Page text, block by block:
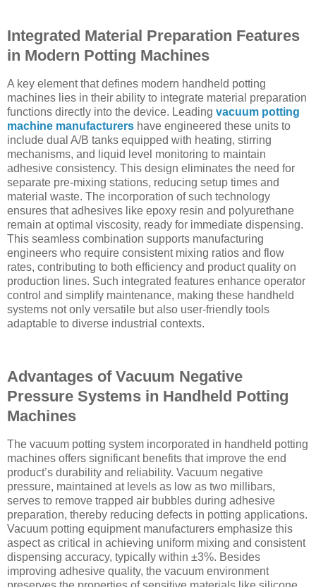
Integrated Material Preparation Features
in Modern Potting Machines
A key element that defines modern handheld potting
machines lies in their ability to integrate material preparation
functions directly into the device. Leading vacuum potting
machine manufacturers have engineered these units to
include dual A/B tanks equipped with heating, stirring
mechanisms, and liquid level monitoring to maintain
adhesive consistency. This design eliminates the need for
separate pre-mixing stations, reducing setup times and
material waste. The incorporation of such technology
ensures that adhesives like epoxy resin and polyurethane
remain at optimal viscosity, ready for immediate dispensing.
This seamless combination supports manufacturing
engineers who require consistent mixing ratios and flow
rates, contributing to both efficiency and product quality on
production lines. Such integrated features enhance operator
control and simplify maintenance, making these handheld
systems not only versatile but also user-friendly tools
adaptable to diverse industrial contexts.
Advantages of Vacuum Negative
Pressure Systems in Handheld Potting
Machines
The vacuum potting system incorporated in handheld potting
machines offers significant benefits that improve the end
product’s durability and reliability. Vacuum negative
pressure, maintained at levels as low as two millibars,
serves to remove trapped air bubbles during adhesive
preparation, thereby reducing defects in potting applications.
Vacuum potting equipment manufacturers emphasize this
aspect as critical in achieving uniform mixing and consistent
dispensing accuracy, typically within ±3%. Besides
improving adhesive quality, the vacuum environment